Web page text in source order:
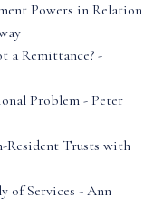
Powers in Relation
a Remittance? -
Problem - Peter
Resident Trusts with
of Services - Ann